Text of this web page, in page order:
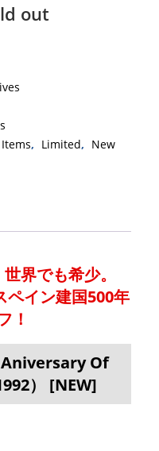
out
, Limited, New
界でも希少。
ペイン建国500年
！
Of
） [NEW]